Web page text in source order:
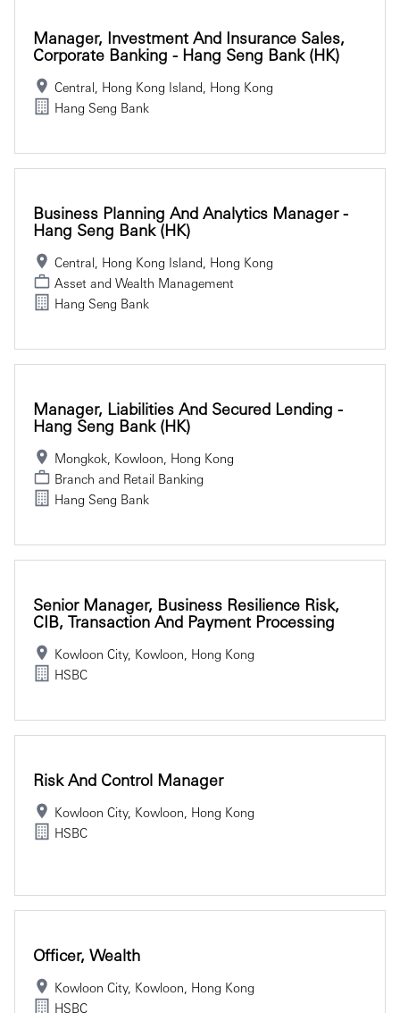
Manager, Investment And Insurance Sales,
Corporate Banking - Hang Seng Bank (HK)
Central, Hong Kong Island, Hong Kong
Hang Seng Bank
Business Planning And Analytics Manager -
Hang Seng Bank (HK)
Central, Hong Kong Island, Hong Kong
Asset and Wealth Management
Hang Seng Bank
Manager, Liabilities And Secured Lending -
Hang Seng Bank (HK)
Mongkok, Kowloon, Hong Kong
Branch and Retail Banking
Hang Seng Bank
Senior Manager, Business Resilience Risk,
CIB, Transaction And Payment Processing
Kowloon City, Kowloon, Hong Kong
HSBC
Risk And Control Manager
Kowloon City, Kowloon, Hong Kong
HSBC
Officer, Wealth
Kowloon City, Kowloon, Hong Kong
HSBC